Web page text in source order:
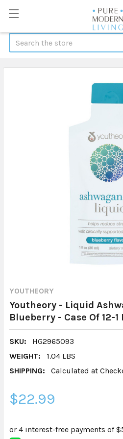
Search
YOUTHEORY
Youtheory - Liquid
Blueberry - Case Of 12-
SKU:
HG2965093
WEIGHT:
1.04 LBS
SHIPPING:
Calculated at
$22.99